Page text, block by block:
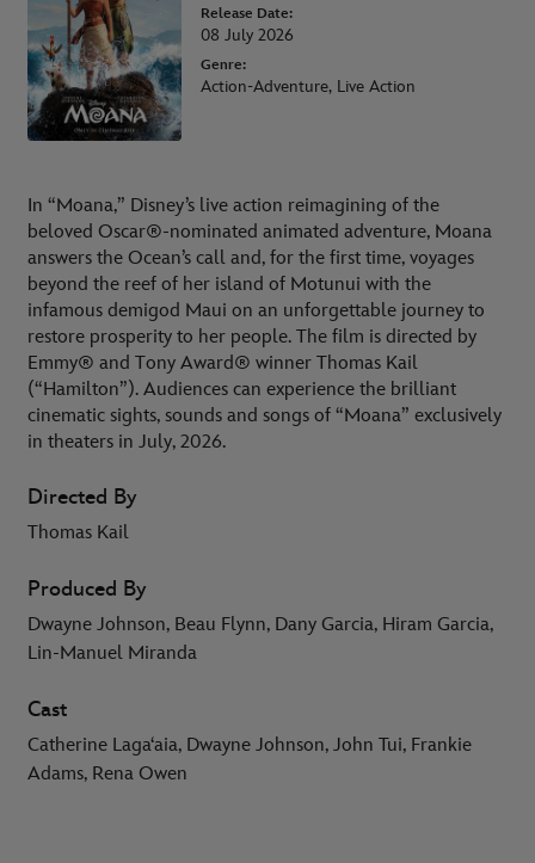
Release Date:
08 July 2026
Genre:
Action-Adventure, Live Action
In “Moana,” Disney’s live action reimagining of the
beloved Oscar®-nominated animated adventure, Moana
answers the Ocean’s call and, for the first time, voyages
beyond the reef of her island of Motunui with the
infamous demigod Maui on an unforgettable journey to
restore prosperity to her people. The film is directed by
Emmy® and Tony Award® winner Thomas Kail
(“Hamilton”). Audiences can experience the brilliant
cinematic sights, sounds and songs of “Moana” exclusively
in theaters in July, 2026.
Directed By
Thomas Kail
Produced By
Dwayne Johnson, Beau Flynn, Dany Garcia, Hiram Garcia,
Lin-Manuel Miranda
Cast
Catherine Lagaʻaia, Dwayne Johnson, John Tui, Frankie
Adams, Rena Owen